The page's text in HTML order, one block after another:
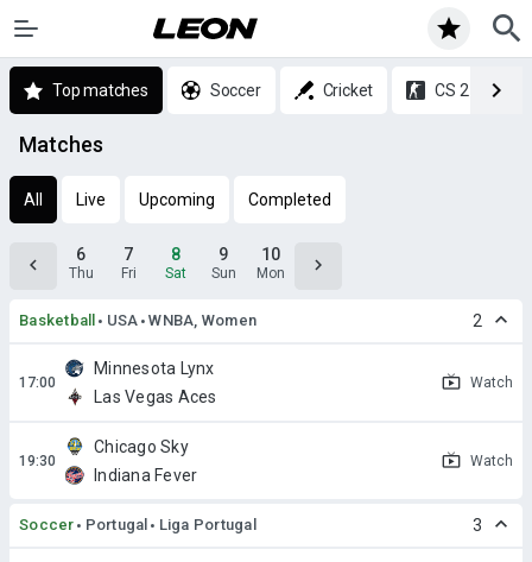
Top matches Soccer Cricket CS 2
Matches
All Live Upcoming Completed
6
Thu
7
Fri
8
Sat
9
Sun
10
Mon
Basketball USA WNBA, Women 2
Minnesota Lynx
Las Vegas Aces
Watch
Chicago Sky
Indiana Fever
Watch
Soccer Portugal Liga Portugal 3